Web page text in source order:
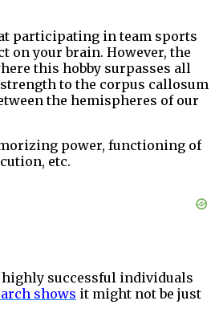
participating in team sports
on your brain. However, the
this hobby surpasses all
to the corpus callosum
the hemispheres of our
power, functioning of
etc.
highly successful individuals
shows it might not be just